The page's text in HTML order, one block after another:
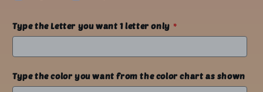
Type the Letter you want 1 letter only
Type the color you want from the color chart as shown